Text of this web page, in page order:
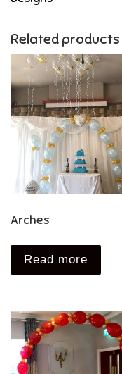
Related products
Arches
Read more